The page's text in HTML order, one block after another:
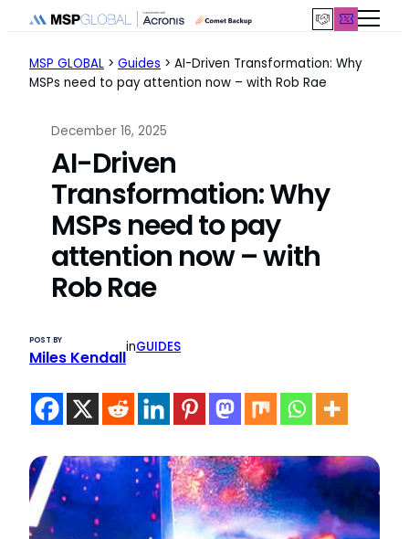
Skip
content
MSP GLOBAL > Guides > AI-Driven Transformation: Why
MSPs need to pay attention now – with Rob Rae
December 16, 2025
AI-Driven
Transformation: Why
MSPs need to pay
attention now – with
Rob Rae
POST BY
Miles Kendall
inGUIDES